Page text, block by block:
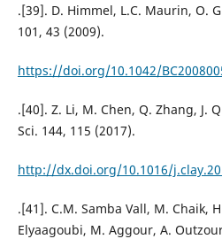
.[39]. D. Himmel, L.C. Maurin, O.
101, 43 (2009).
https://doi.org/10.1042/
.[40]. Z. Li, M. Chen, Q. Zhang, J.
Sci. 144, 115 (2017).
http://dx.doi.org/10.1016/
.[41]. C.M. Samba Vall, M. Chaik,
Elyaagoubi, M. Aggour, A.